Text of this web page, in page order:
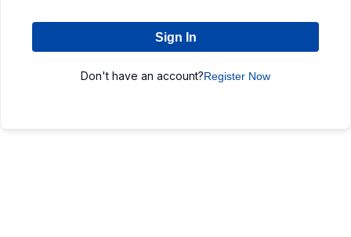
Sign In
Don't have an account?Register Now